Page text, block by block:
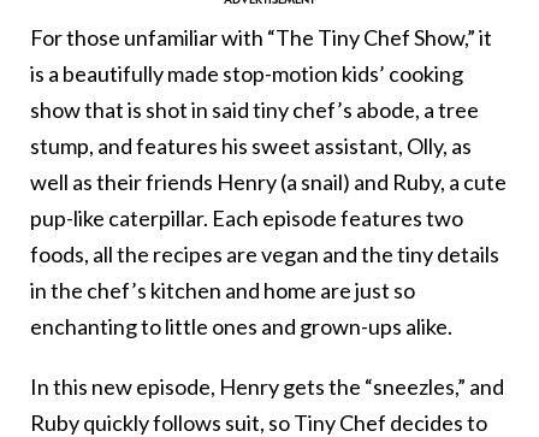
For those unfamiliar with “The Tiny Chef Show,” it
is a beautifully made stop-motion kids’ cooking
show that is shot in said tiny chef’s abode, a tree
stump, and features his sweet assistant, Olly, as
well as their friends Henry (a snail) and Ruby, a cute
pup-like caterpillar. Each episode features two
foods, all the recipes are vegan and the tiny details
in the chef’s kitchen and home are just so
enchanting to little ones and grown-ups alike.
In this new episode, Henry gets the “sneezles,” and
Ruby quickly follows suit, so Tiny Chef decides to